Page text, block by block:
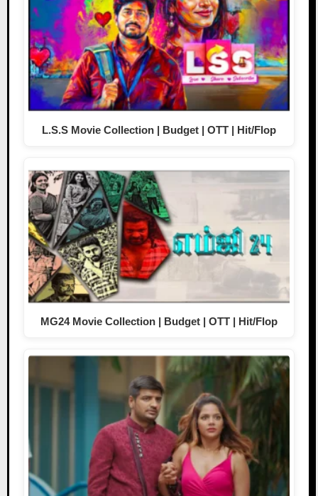
L.S.S Movie Collection | Budget | OTT | Hit/Flop
MG24 Movie Collection | Budget | OTT | Hit/Flop